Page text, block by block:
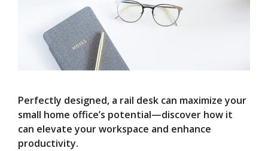
Perfectly designed, a rail desk can maximize your
small home office’s potential—discover how it
can elevate your workspace and enhance
productivity.